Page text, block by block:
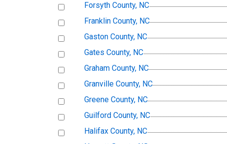
Forsyth County, NC
Franklin County, NC
Gaston County, NC
Gates County, NC
Graham County, NC
Granville County, NC
Greene County, NC
Guilford County, NC
Halifax County, NC